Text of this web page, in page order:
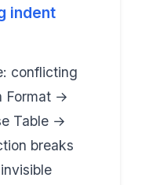
indent
conflicting
Format →
Table →
breaks